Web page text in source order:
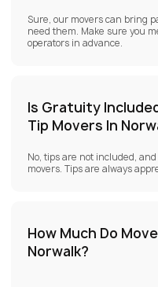
Sure, our movers can bring
need them. Make sure you
operators in advance.
Is Gratuity
Tip Movers In
No, tips are not included,
movers. Tips are always
How Much Do
Norwalk?